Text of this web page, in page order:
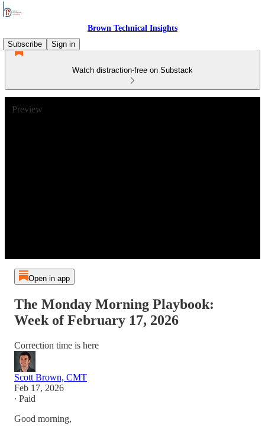
Brown Technical Insights
Subscribe
Sign in
Watch distraction-free on Substack
Preview
Open in app
The Monday Morning Playbook:
Week of February 17, 2026
Correction time is here
Scott Brown, CMT
Feb 17, 2026
∙ Paid
Good morning,